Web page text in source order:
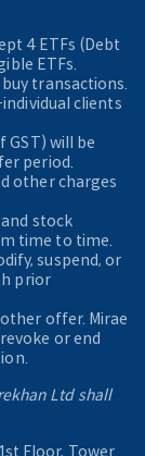
4 ETFs (Debt
ETFs.
transactions.
clients
GST) will be
period.
other charges
stock
time to time.
suspend, or
prior
offer. Mirae
or end
Ltd shall
Floor, Tower